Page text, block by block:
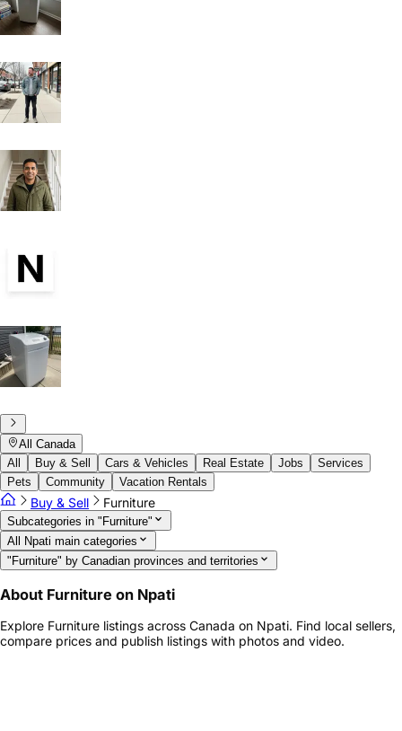
All Canada
All
Buy & Sell Cars & Vehicles Real Estate Jobs
Services
Pets
Community Vacation Rentals
Buy & Sell Furniture
Subcategories in "Furniture"
All Npati main categories
"Furniture" by Canadian provinces and territories
About Furniture on Npati
Explore Furniture listings across Canada on Npati. Find local sellers,
compare prices and publish listings with photos and video.